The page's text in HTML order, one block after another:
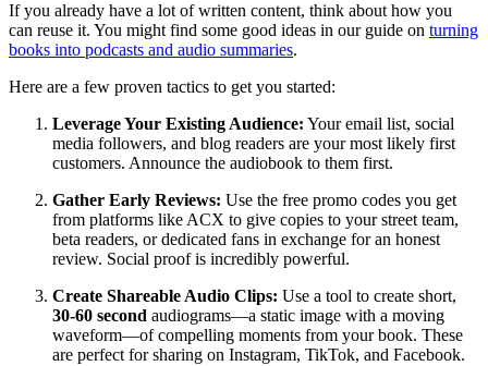
If you already have a lot of written content, think about how you
can reuse it. You might find some good ideas in our guide on turning
books into podcasts and audio summaries.
Here are a few proven tactics to get you started:
Leverage Your Existing Audience: Your email list, social
media followers, and blog readers are your most likely first
customers. Announce the audiobook to them first.
Gather Early Reviews: Use the free promo codes you get
from platforms like ACX to give copies to your street team,
beta readers, or dedicated fans in exchange for an honest
review. Social proof is incredibly powerful.
Create Shareable Audio Clips: Use a tool to create short,
30-60 second audiograms—a static image with a moving
waveform—of compelling moments from your book. These
are perfect for sharing on Instagram, TikTok, and Facebook.